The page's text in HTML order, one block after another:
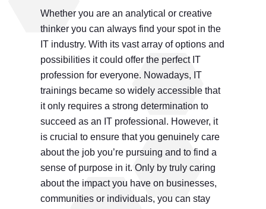
Whether you are an analytical or creative
thinker you can always find your spot in the
IT industry. With its vast array of options and
possibilities it could offer the perfect IT
profession for everyone. Nowadays, IT
trainings became so widely accessible that
it only requires a strong determination to
succeed as an IT professional. However, it
is crucial to ensure that you genuinely care
about the job you’re pursuing and to find a
sense of purpose in it. Only by truly caring
about the impact you have on businesses,
communities or individuals, you can stay